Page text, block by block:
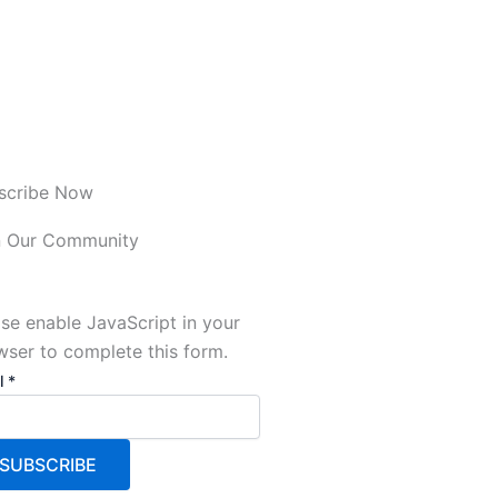
Now
Our Community
enable JavaScript in your
to complete this form.
*
SUBSCRIBE